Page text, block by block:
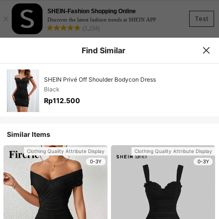
Test
×
SHEIN-Fashion Shopping Online
Discover the latest fashion trends at SHEIN APP
(1,234)
Find Similar
SHEIN Privé Off Shoulder Bodycon Dress
Black
Rp112.500
Similar Items
Clothing Quality Attribute Display
0-3Y
Clothing Quality Attribute Display
0-3Y